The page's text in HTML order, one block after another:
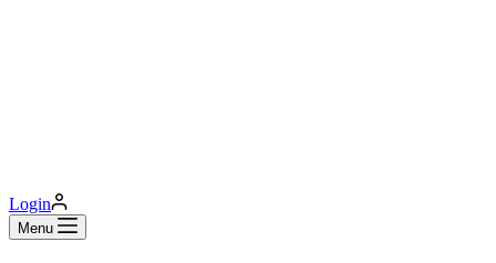
Login
Menu